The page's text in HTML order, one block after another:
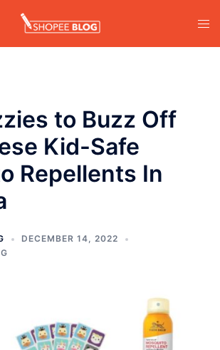
to Buzz Off
Kid-Safe
Repellents In
DECEMBER 14, 2022